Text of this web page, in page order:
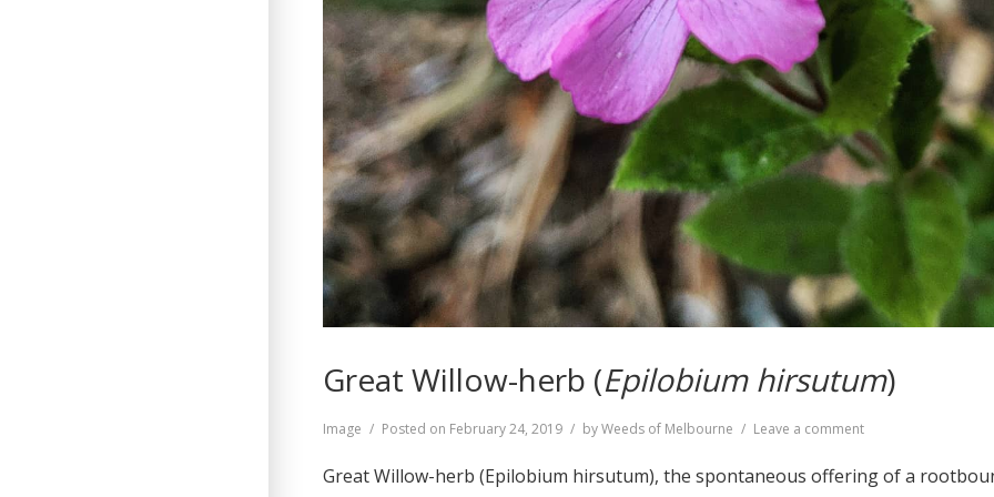
Great Willow-herb (Epilobium hirsutum)
Format
Image Posted on February 24, 2019 byWeeds of Melbourne Leave a comment
Willow-
herb
Great Willow-herb (Epilobium hirsutum), the spontaneous offering of a